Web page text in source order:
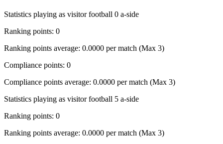
Statistics playing as visitor football 0 a-side
Ranking points: 0
Ranking points average: 0.0000 per match (Max 3)
Compliance points: 0
Compliance points average: 0.0000 per match (Max 3)
Statistics playing as visitor football 5 a-side
Ranking points: 0
Ranking points average: 0.0000 per match (Max 3)